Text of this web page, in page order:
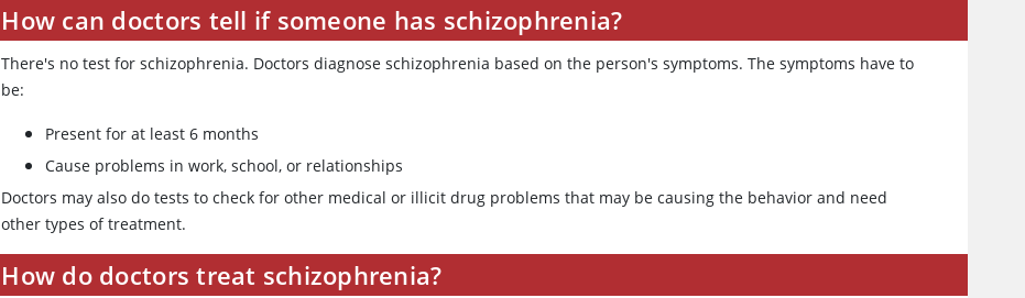
How can doctors tell if someone has schizophrenia?
There's no test for schizophrenia. Doctors diagnose schizophrenia based on the person's symptoms. The symptoms have to
be:
Present for at least 6 months
Cause problems in work, school, or relationships
Doctors may also do tests to check for other medical or illicit drug problems that may be causing the behavior and need
other types of treatment.
How do doctors treat schizophrenia?